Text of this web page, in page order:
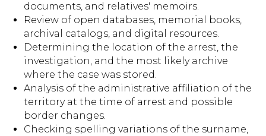
documents, and relatives' memoirs.
Review of open databases, memorial books,
archival catalogs, and digital resources.
Determining the location of the arrest, the
investigation, and the most likely archive
where the case was stored.
Analysis of the administrative affiliation of the
territory at the time of arrest and possible
border changes.
Checking spelling variations of the surname,